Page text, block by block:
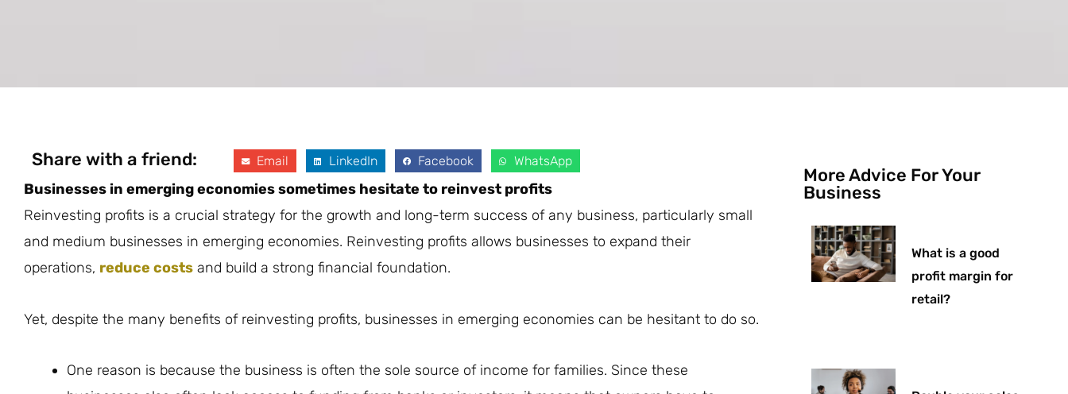
Share with a friend: Email LinkedIn Facebook WhatsApp
Businesses in emerging economies sometimes hesitate to reinvest profits
Reinvesting profits is a crucial strategy for the growth and long-term success of any business, particularly small
and medium businesses in emerging economies. Reinvesting profits allows businesses to expand their
operations, reduce costs and build a strong financial foundation.
Yet, despite the many benefits of reinvesting profits, businesses in emerging economies can be hesitant to do so.
One reason is because the business is often the sole source of income for families. Since these
More Advice For Your
Business
What is a good
profit margin for
retail?